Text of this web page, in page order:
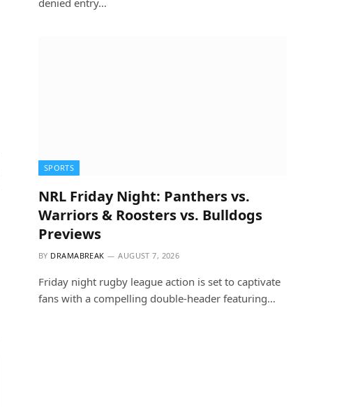
SPORTS
NRL Friday Night: Panthers vs.
Warriors & Roosters vs. Bulldogs
Previews
BY DRAMABREAK AUGUST 7, 2026
Friday night rugby league action is set to captivate
fans with a compelling double-header featuring…